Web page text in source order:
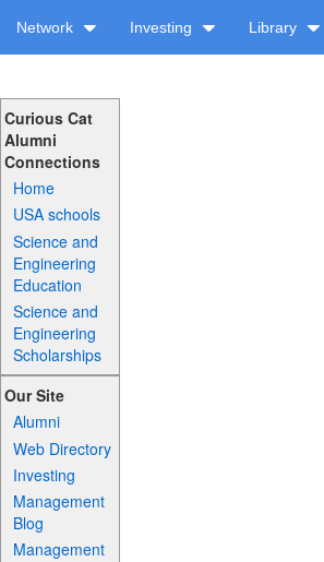
Network Investing Library
Curious Cat
Alumni
Connections
Home
USA schools
Science and
Engineering
Education
Science and
Engineering
Scholarships
Our Site
Alumni
Web Directory
Investing
Management
Blog
Management